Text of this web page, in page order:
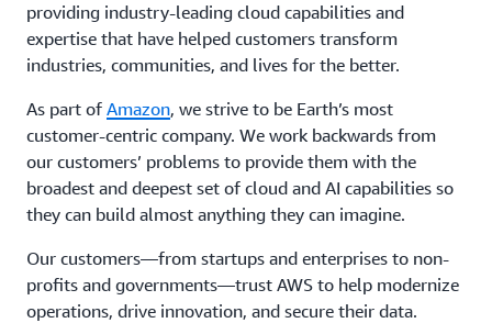
providing industry-leading cloud capabilities and
expertise that have helped customers transform
industries, communities, and lives for the better.
As part of Amazon, we strive to be Earth’s most
customer-centric company. We work backwards from
our customers’ problems to provide them with the
broadest and deepest set of cloud and AI capabilities so
they can build almost anything they can imagine.
Our customers—from startups and enterprises to non-
profits and governments—trust AWS to help modernize
operations, drive innovation, and secure their data.